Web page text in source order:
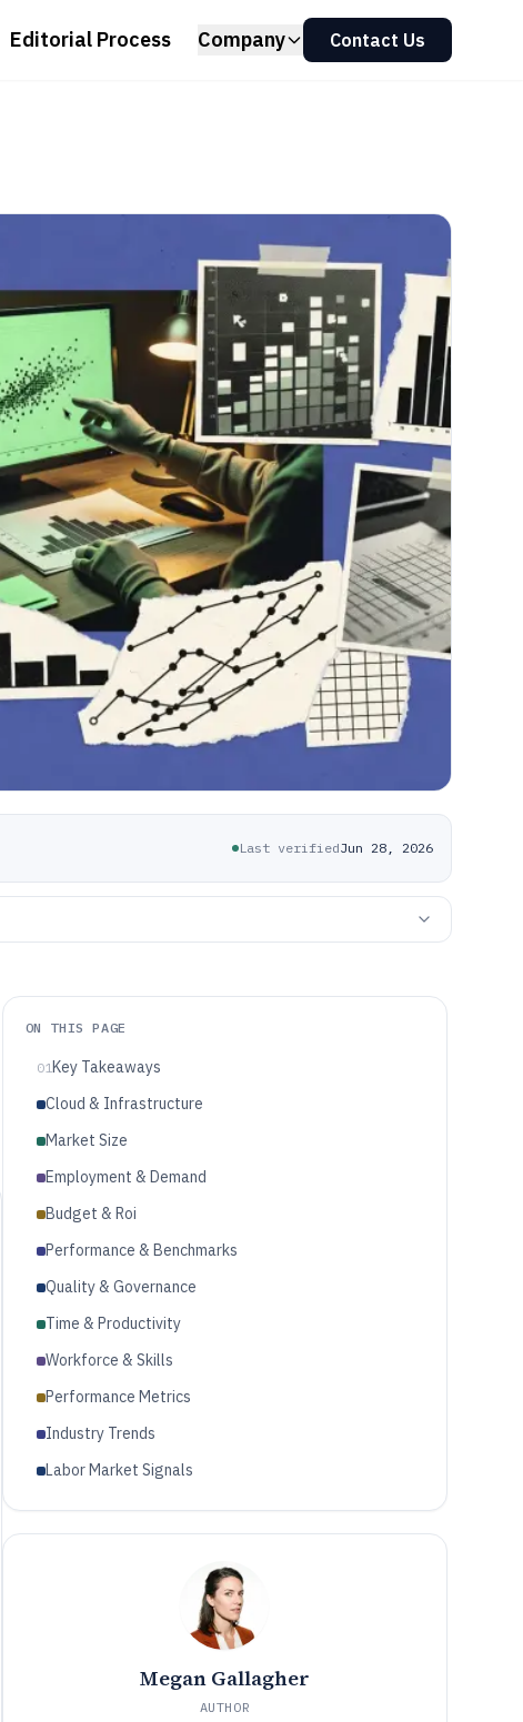
Editorial Process Company Contact Us
Last verifiedJun 28, 2026
ON THIS PAGE
01Key Takeaways
Cloud & Infrastructure
Market Size
Employment & Demand
Budget & Roi
Performance & Benchmarks
Quality & Governance
Time & Productivity
Workforce & Skills
Performance Metrics
Industry Trends
Labor Market Signals
Megan Gallagher
AUTHOR